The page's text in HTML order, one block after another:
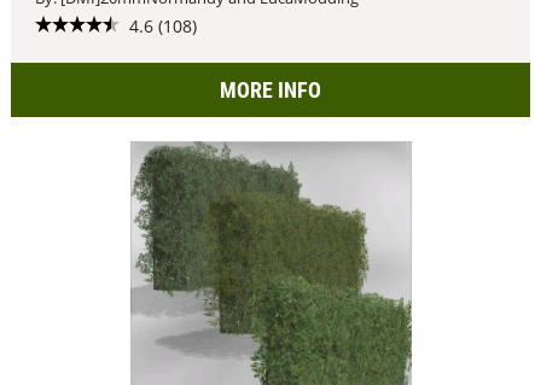
4.6 (108)
MORE INFO